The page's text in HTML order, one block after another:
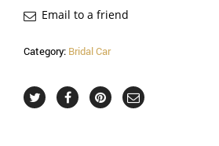
Email to a friend
Category: Bridal Car